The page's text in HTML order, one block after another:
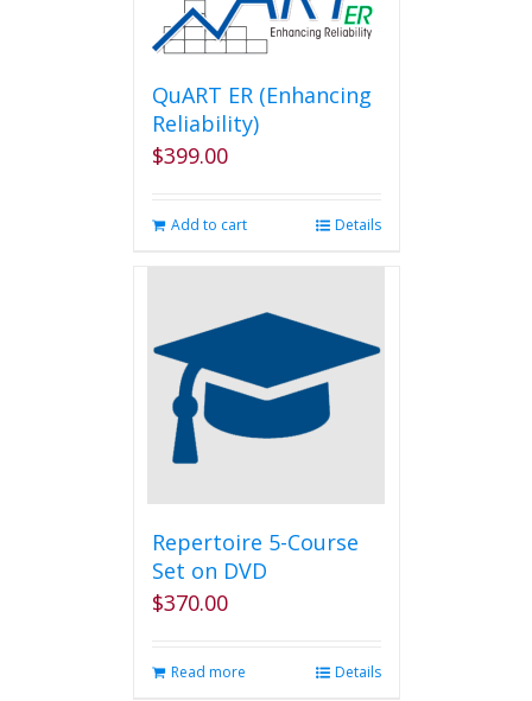
QuART ER (Enhancing
Reliability)
$399.00
Add to cart Details
Repertoire 5-Course
Set on DVD
$370.00
Read more Details